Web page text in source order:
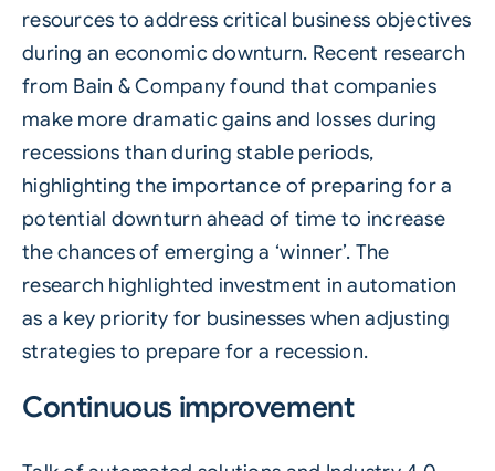
resources to address critical business objectives
during an economic downturn. Recent research
from Bain & Companyfound that companies
make more dramatic gains and losses during
recessions than during stable periods,
highlighting the importance of preparing for a
potential downturn ahead of time to increase
the chances of emerging a ‘winner’. The
research highlighted investment in automation
as a key priority for businesses when adjusting
strategies to prepare for a recession.
Continuous improvement